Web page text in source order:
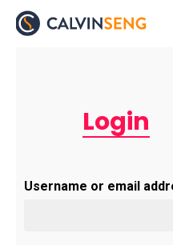
Skip
Login
Username or email